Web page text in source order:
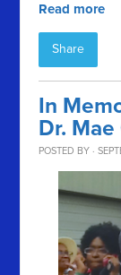
Read more
Share
In
Dr.
POSTED BY ·